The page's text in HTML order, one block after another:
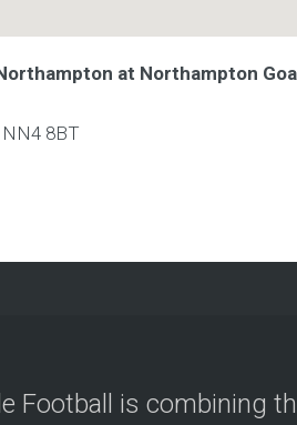
at Northampton
NN4 8BT
Football is combining